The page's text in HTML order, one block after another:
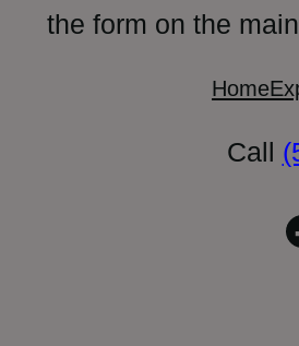
the form on the
Home
Call